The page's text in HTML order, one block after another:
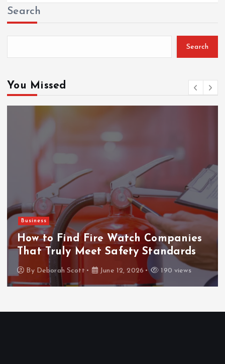
Search
Search
You Missed
Business
How to Find Fire Watch Companies
That Truly Meet Safety Standards
By Deborah Scott June 12, 2026 190 views